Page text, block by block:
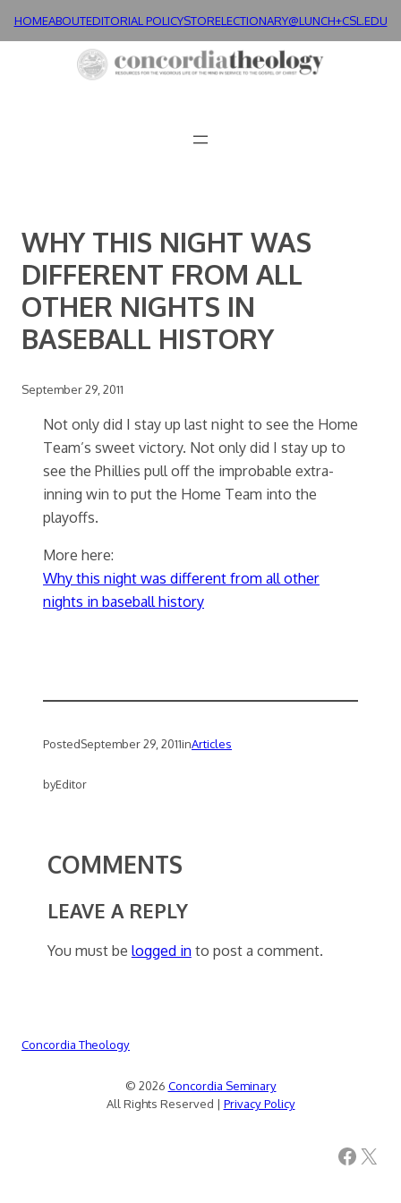
HOMEABOUTEDITORIAL POLICYSTORELECTIONARY@LUNCH+CSL.EDU
WHY THIS NIGHT WAS
DIFFERENT FROM ALL
OTHER NIGHTS IN
BASEBALL HISTORY
September 29, 2011
Not only did I stay up last night to see the Home
Team’s sweet victory. Not only did I stay up to
see the Phillies pull off the improbable extra-
inning win to put the Home Team into the
playoffs.
More here:
Why this night was different from all other
nights in baseball history
PostedSeptember 29, 2011inArticles
byEditor
COMMENTS
LEAVE A REPLY
You must be logged into post a comment.
Concordia Theology
© 2026 Concordia Seminary
All Rights Reserved | Privacy Policy
Facebook X